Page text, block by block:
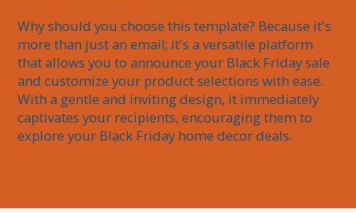
Why should you choose this template? Because it's
more than just an email; it's a versatile platform
that allows you to announce your Black Friday sale
and customize your product selections with ease.
With a gentle and inviting design, it immediately
captivates your recipients, encouraging them to